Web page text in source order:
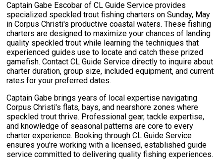
Captain Gabe Escobar of CL Guide Service provides
specialized speckled trout fishing charters on Sunday, May
in Corpus Christi's productive coastal waters. These fishing
charters are designed to maximize your chances of landing
quality speckled trout while learning the techniques that
experienced guides use to locate and catch these prized
gamefish. Contact CL Guide Service directly to inquire about
charter duration, group size, included equipment, and current
rates for your preferred dates.
Captain Gabe brings years of local expertise navigating
Corpus Christi's flats, bays, and nearshore zones where
speckled trout thrive. Professional gear, tackle expertise,
and knowledge of seasonal patterns are core to every
charter experience. Booking through CL Guide Service
ensures you're working with a licensed, established guide
service committed to delivering quality fishing experiences.